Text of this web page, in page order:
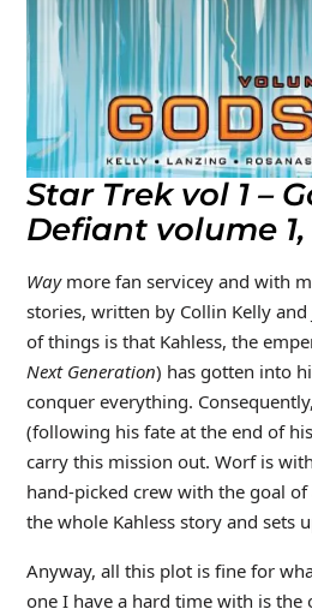
Star Trek vol 1 –
Defiant volume
Waymore fan servicey and with
stories, written by Collin Kelly
of things is that Kahless, the
Next Generation) has gotten into
conquer everything.
(following his fate at the end of
carry this mission out. Worf is
hand-picked crew with the goal
the whole Kahless story and sets
Anyway, all this plot is fine for
one I have a hard time with is the